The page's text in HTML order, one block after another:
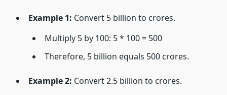
Example 1: Convert 5 billion to crores.
Multiply 5 by 100: 5 * 100 = 500
Therefore, 5 billion equals 500 crores.
Example 2: Convert 2.5 billion to crores.